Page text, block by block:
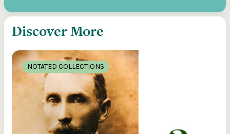
Discover More
NOTATED COLLECTIONS